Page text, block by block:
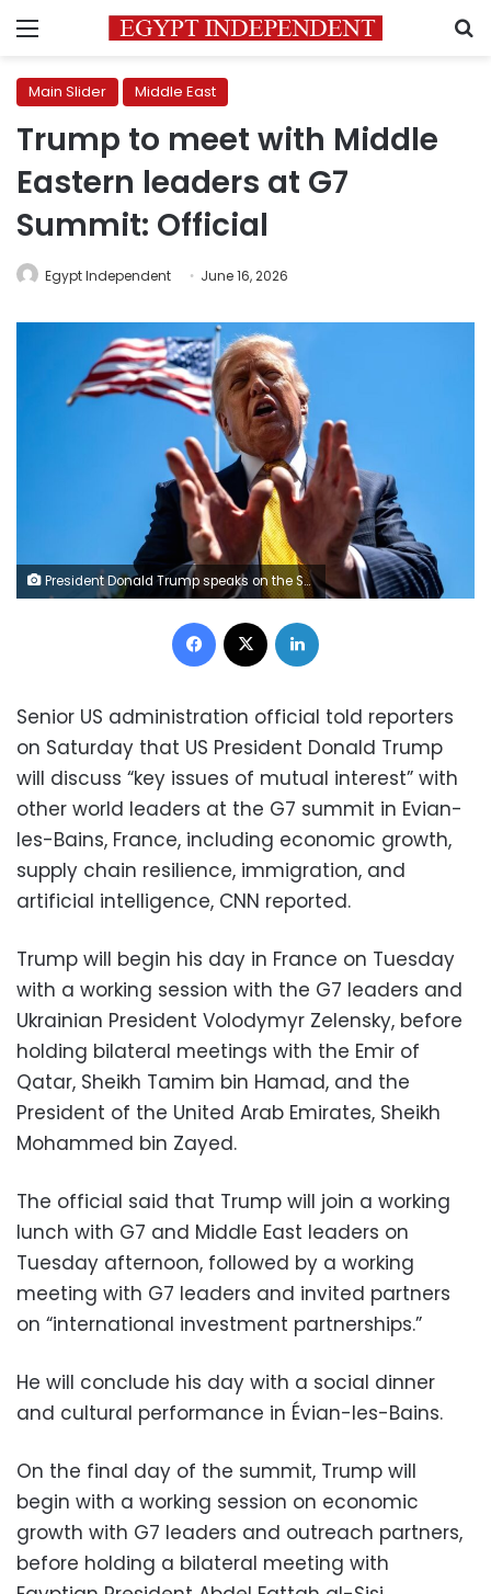
Menu
Main Slider Middle East
Trump to meet with Middle
Eastern leaders at G7
Summit: Official
Egypt Independent June 16, 2026
President Donald Trump speaks on the South Lawn of the White House on May 12, 2026. Bonnie Cash/UPI/Bloomberg/Getty Images
Facebook
Senior US administration official told reporters
on Saturday that US President Donald Trump
will discuss “key issues of mutual interest” with
other world leaders at the G7 summit in Evian-
les-Bains, France, including economic growth,
supply chain resilience, immigration, and
artificial intelligence, CNN reported.
Trump will begin his day in France on Tuesday
with a working session with the G7 leaders and
Ukrainian President Volodymyr Zelensky, before
holding bilateral meetings with the Emir of
Qatar, Sheikh Tamim bin Hamad, and the
President of the United Arab Emirates, Sheikh
Mohammed bin Zayed.
The official said that Trump will join a working
lunch with G7 and Middle East leaders on
Tuesday afternoon, followed by a working
meeting with G7 leaders and invited partners
on “international investment partnerships.”
He will conclude his day with a social dinner
and cultural performance in Évian-les-Bains.
On the final day of the summit, Trump will
begin with a working session on economic
growth with G7 leaders and outreach partners,
before holding a bilateral meeting with